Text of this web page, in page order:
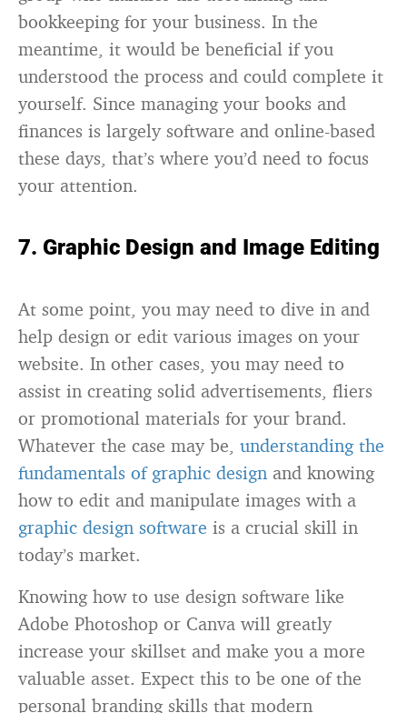
bookkeeping for your business. In the
meantime, it would be beneficial if you
understood the process and could complete it
yourself. Since managing your books and
finances is largely software and online-based
these days, that’s where you’d need to focus
your attention.
7. Graphic Design and Image Editing
At some point, you may need to dive in and
help design or edit various images on your
website. In other cases, you may need to
assist in creating solid advertisements, fliers
or promotional materials for your brand.
Whatever the case may be, understanding the
fundamentals of graphic design and knowing
how to edit and manipulate images with a
graphic design software is a crucial skill in
today’s market.
Knowing how to use design software like
Adobe Photoshop or Canva will greatly
increase your skillset and make you a more
valuable asset. Expect this to be one of the
personal branding skills that modern